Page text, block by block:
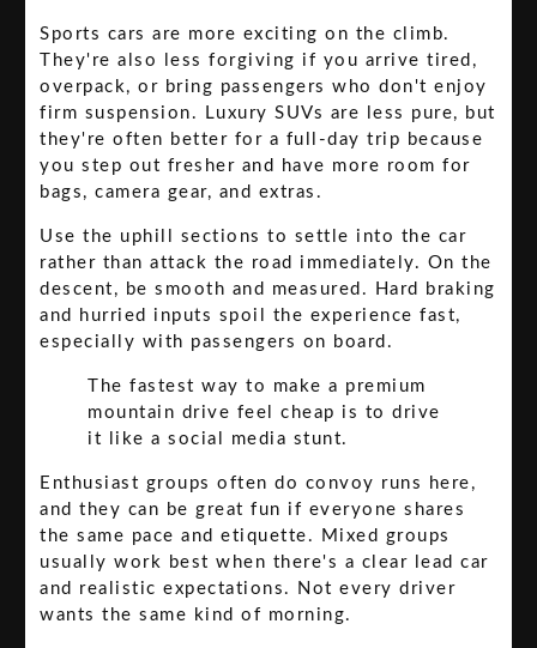
Sports cars are more exciting on the climb.
They're also less forgiving if you arrive tired,
overpack, or bring passengers who don't enjoy
firm suspension. Luxury SUVs are less pure, but
they're often better for a full-day trip because
you step out fresher and have more room for
bags, camera gear, and extras.
Use the uphill sections to settle into the car
rather than attack the road immediately. On the
descent, be smooth and measured. Hard braking
and hurried inputs spoil the experience fast,
especially with passengers on board.
The fastest way to make a premium
mountain drive feel cheap is to drive
it like a social media stunt.
Enthusiast groups often do convoy runs here,
and they can be great fun if everyone shares
the same pace and etiquette. Mixed groups
usually work best when there's a clear lead car
and realistic expectations. Not every driver
wants the same kind of morning.